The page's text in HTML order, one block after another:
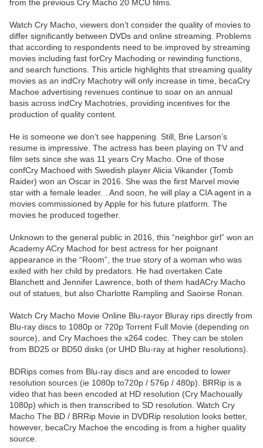
from the previous Cry Macho 20 MCU films.
Watch Cry Macho, viewers don’t consider the quality of movies to
differ significantly between DVDs and online streaming. Problems
that according to respondents need to be improved by streaming
movies including fast forCry Machoding or rewinding functions,
and search functions. This article highlights that streaming quality
movies as an indCry Machotry will only increase in time, becaCry
Machoe advertising revenues continue to soar on an annual
basis across indCry Machotries, providing incentives for the
production of quality content.
He is someone we don’t see happening. Still, Brie Larson’s
resume is impressive. The actress has been playing on TV and
film sets since she was 11 years Cry Macho. One of those
confCry Machoed with Swedish player Alicia Vikander (Tomb
Raider) won an Oscar in 2016. She was the first Marvel movie
star with a female leader. . And soon, he will play a CIA agent in a
movies commissioned by Apple for his future platform. The
movies he produced together.
Unknown to the general public in 2016, this “neighbor girl” won an
Academy ACry Machod for best actress for her poignant
appearance in the “Room”, the true story of a woman who was
exiled with her child by predators. He had overtaken Cate
Blanchett and Jennifer Lawrence, both of them hadACry Macho
out of statues, but also Charlotte Rampling and Saoirse Ronan.
Watch Cry Macho Movie Online Blu-rayor Bluray rips directly from
Blu-ray discs to 1080p or 720p Torrent Full Movie (depending on
source), and Cry Machoes the x264 codec. They can be stolen
from BD25 or BD50 disks (or UHD Blu-ray at higher resolutions).
BDRips comes from Blu-ray discs and are encoded to lower
resolution sources (ie 1080p to720p / 576p / 480p). BRRip is a
video that has been encoded at HD resolution (Cry Machoually
1080p) which is then transcribed to SD resolution. Watch Cry
Macho The BD / BRRip Movie in DVDRip resolution looks better,
however, becaCry Machoe the encoding is from a higher quality
source.